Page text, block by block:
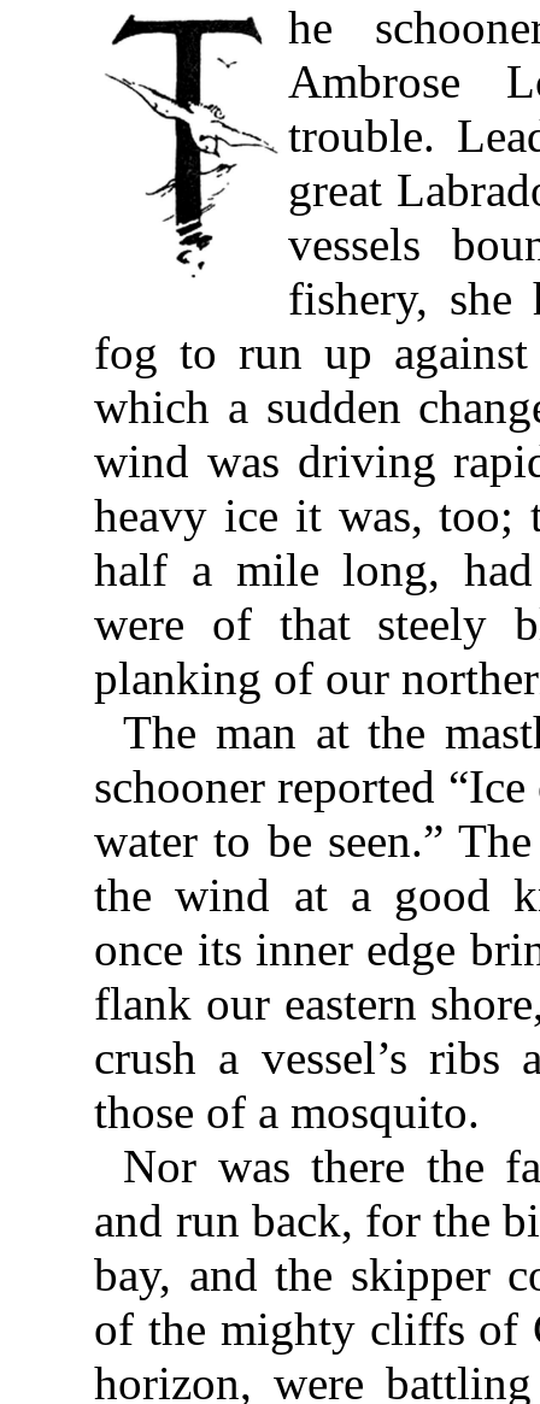
he
Ambrose
trouble.
great
vessels
fishery,
fog to run up
which a sudden
wind was driving
heavy ice it was, too;
half a mile long,
were of that steely
planking of our
The man at the
schooner reported
water to be seen.”
the wind at a good
once its inner edge
flank our eastern
crush a vessel’s ribs
those of a mosquito.
Nor was there the
and run back, for the
bay, and the skipper
of the mighty cliffs of
horizon, were